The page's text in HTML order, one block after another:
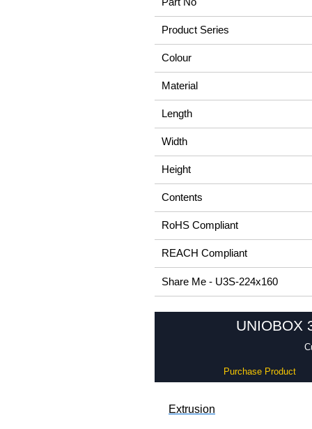
Product Series
Colour
Material
Length
Width
Height
Contents
RoHS Compliant
REACH Compliant
Share Me - U3S-224x160
UNIOBOX
Purchase Product
Extrusion